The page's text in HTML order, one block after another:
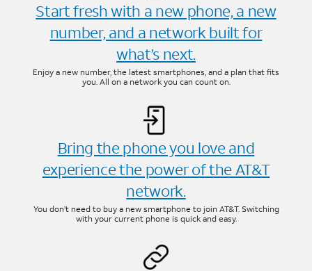
Start fresh with a new phone, a new
number, and a network built for
what’s next.
Enjoy a new number, the latest smartphones, and a plan that fits
you. All on a network you can count on.
Bring the phone you love and
experience the power of the AT&T
network.
You don’t need to buy a new smartphone to join AT&T. Switching
with your current phone is quick and easy.